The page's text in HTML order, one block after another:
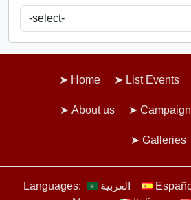
Home List Events
About us
Galleries
Languages: العربية